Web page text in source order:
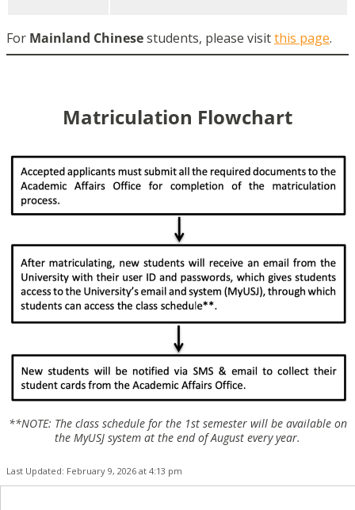
For Mainland Chinesestudents, please visitthis page.
Matriculation Flowchart
**NOTE: The class schedule for the 1st semester will be available on
the MyUSJ system at the end of August every year.
Last Updated: February 9, 2026 at 4:13 pm